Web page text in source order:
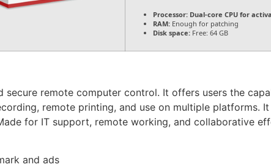
Processor: Dual-core CPU for
RAM: Enough for patching
Disk space: Free: 64 GB
secure remote computer control. It offers users the
remote printing, and use on multiple platforms.
for IT support, remote working, and collaborative
and ads